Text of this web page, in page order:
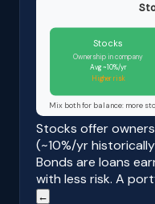
Stocks
Ownership in company
Avg ~10%/yr
Higher risk
Mix both for balance: more
Stocks offer
(~10%/yr
Bonds are loans
with less risk. A
←